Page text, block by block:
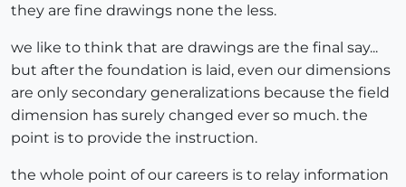
they are fine drawings none the less.
we like to think that are drawings are the final say...
but after the foundation is laid, even our dimensions
are only secondary generalizations because the field
dimension has surely changed ever so much. the
point is to provide the instruction.
the whole point of our careers is to relay information